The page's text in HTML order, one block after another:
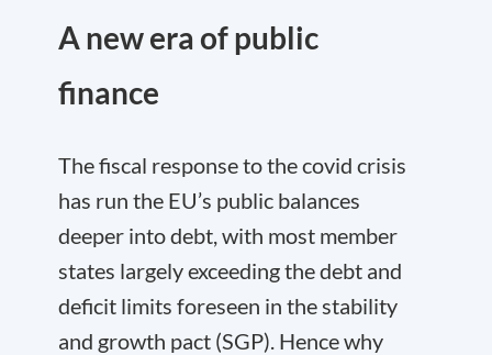
A new era of public
finance
The fiscal response to the covid crisis
has run the EU’s public balances
deeper into debt, with most member
states largely exceeding the debt and
deficit limits foreseen in the stability
and growth pact (SGP). Hence why